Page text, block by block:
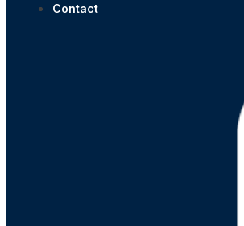
Contact